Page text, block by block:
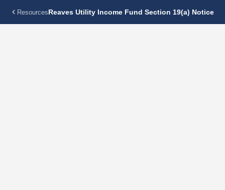
ResourcesReaves Utility Income Fund Section 19(a) Notice